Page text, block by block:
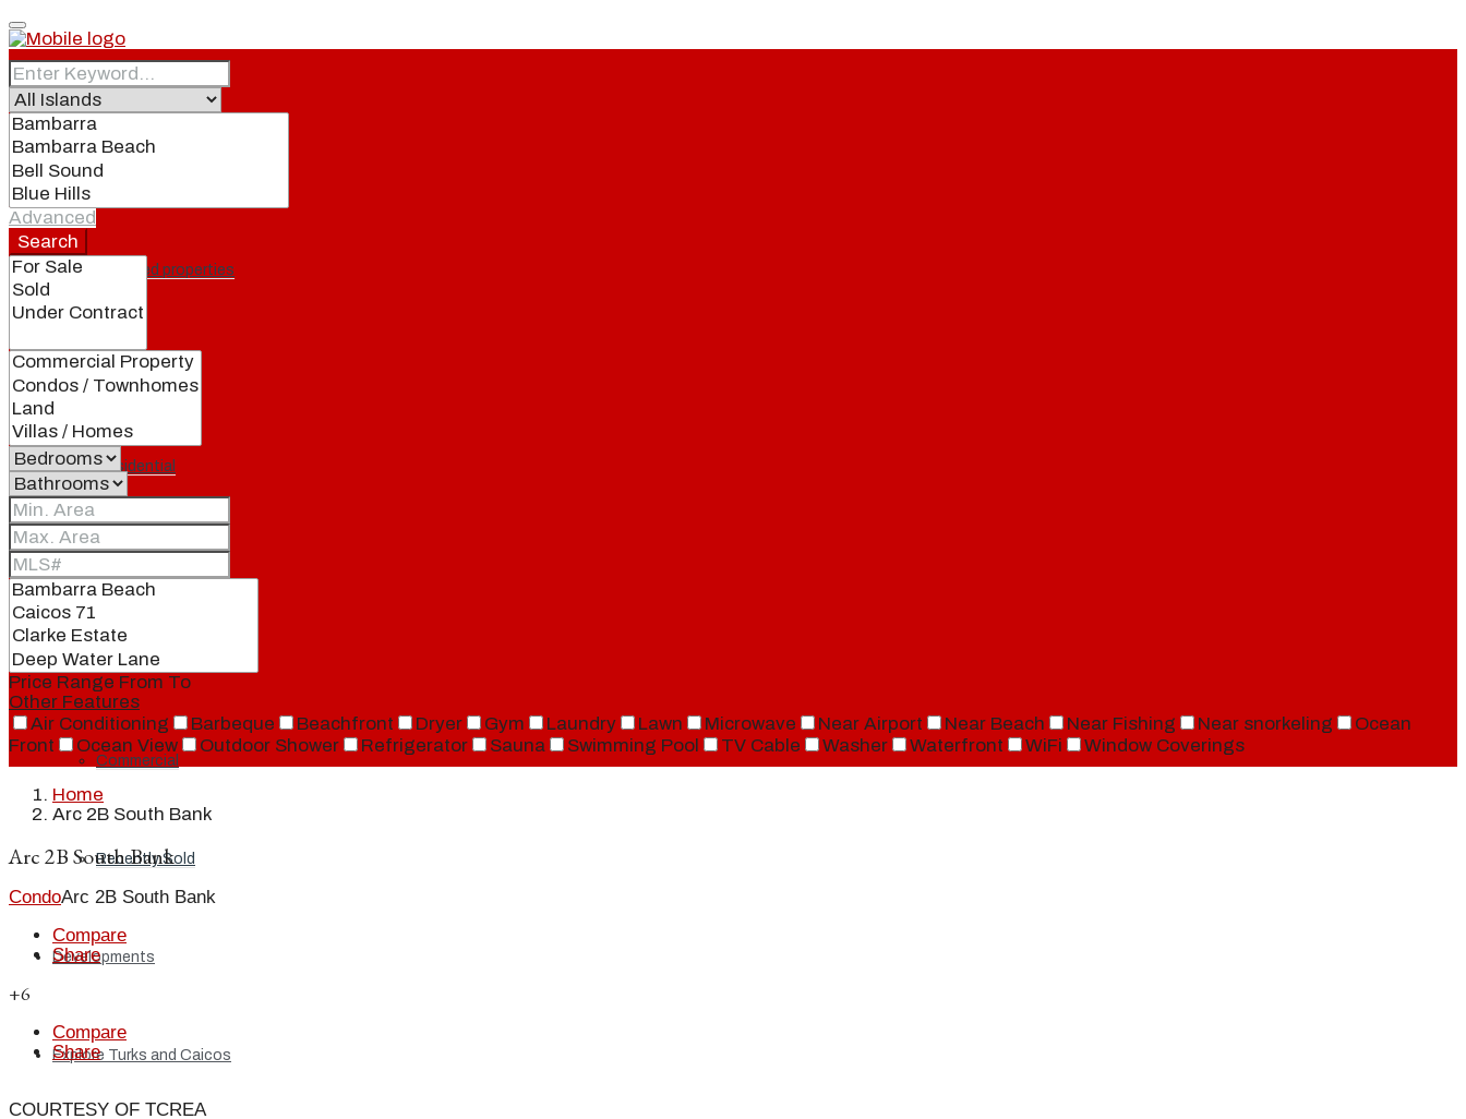
Home
Real Estate
Featured properties
All
Residential
Condos
Commercial
Recently Sold
Developments
Explore Turks and Caicos
Advanced
Search
Price Range From To
Other Features
Air Conditioning
Barbeque Beachfront Dryer Gym Laundry Lawn Microwave Near Airport Near Beach Near Fishing Near snorkeling
Ocean
Front
Ocean View Outdoor Shower Refrigerator Sauna Swimming Pool TV Cable Washer Waterfront WiFi Window Coverings
Home
Arc 2B South Bank
Arc 2B South Bank
CondoArc 2B South Bank
Compare
Share
+6
Compare
Share
COURTESY OF TCREA